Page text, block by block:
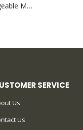
Portable Rechargeable Mini Fan Type C
SERVICE
Us
Us